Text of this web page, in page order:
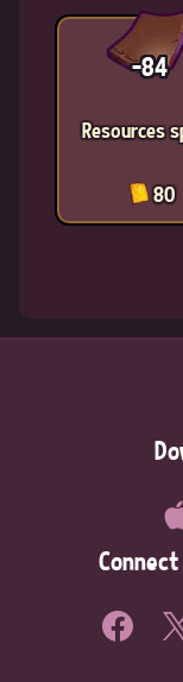
-84
Resources
80